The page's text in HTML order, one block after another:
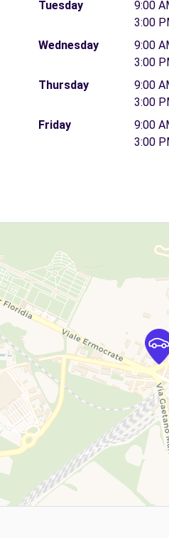
Tuesday
9:00
3:00
Wednesday
9:00
3:00
Thursday
9:00
3:00
Friday
9:00
3:00